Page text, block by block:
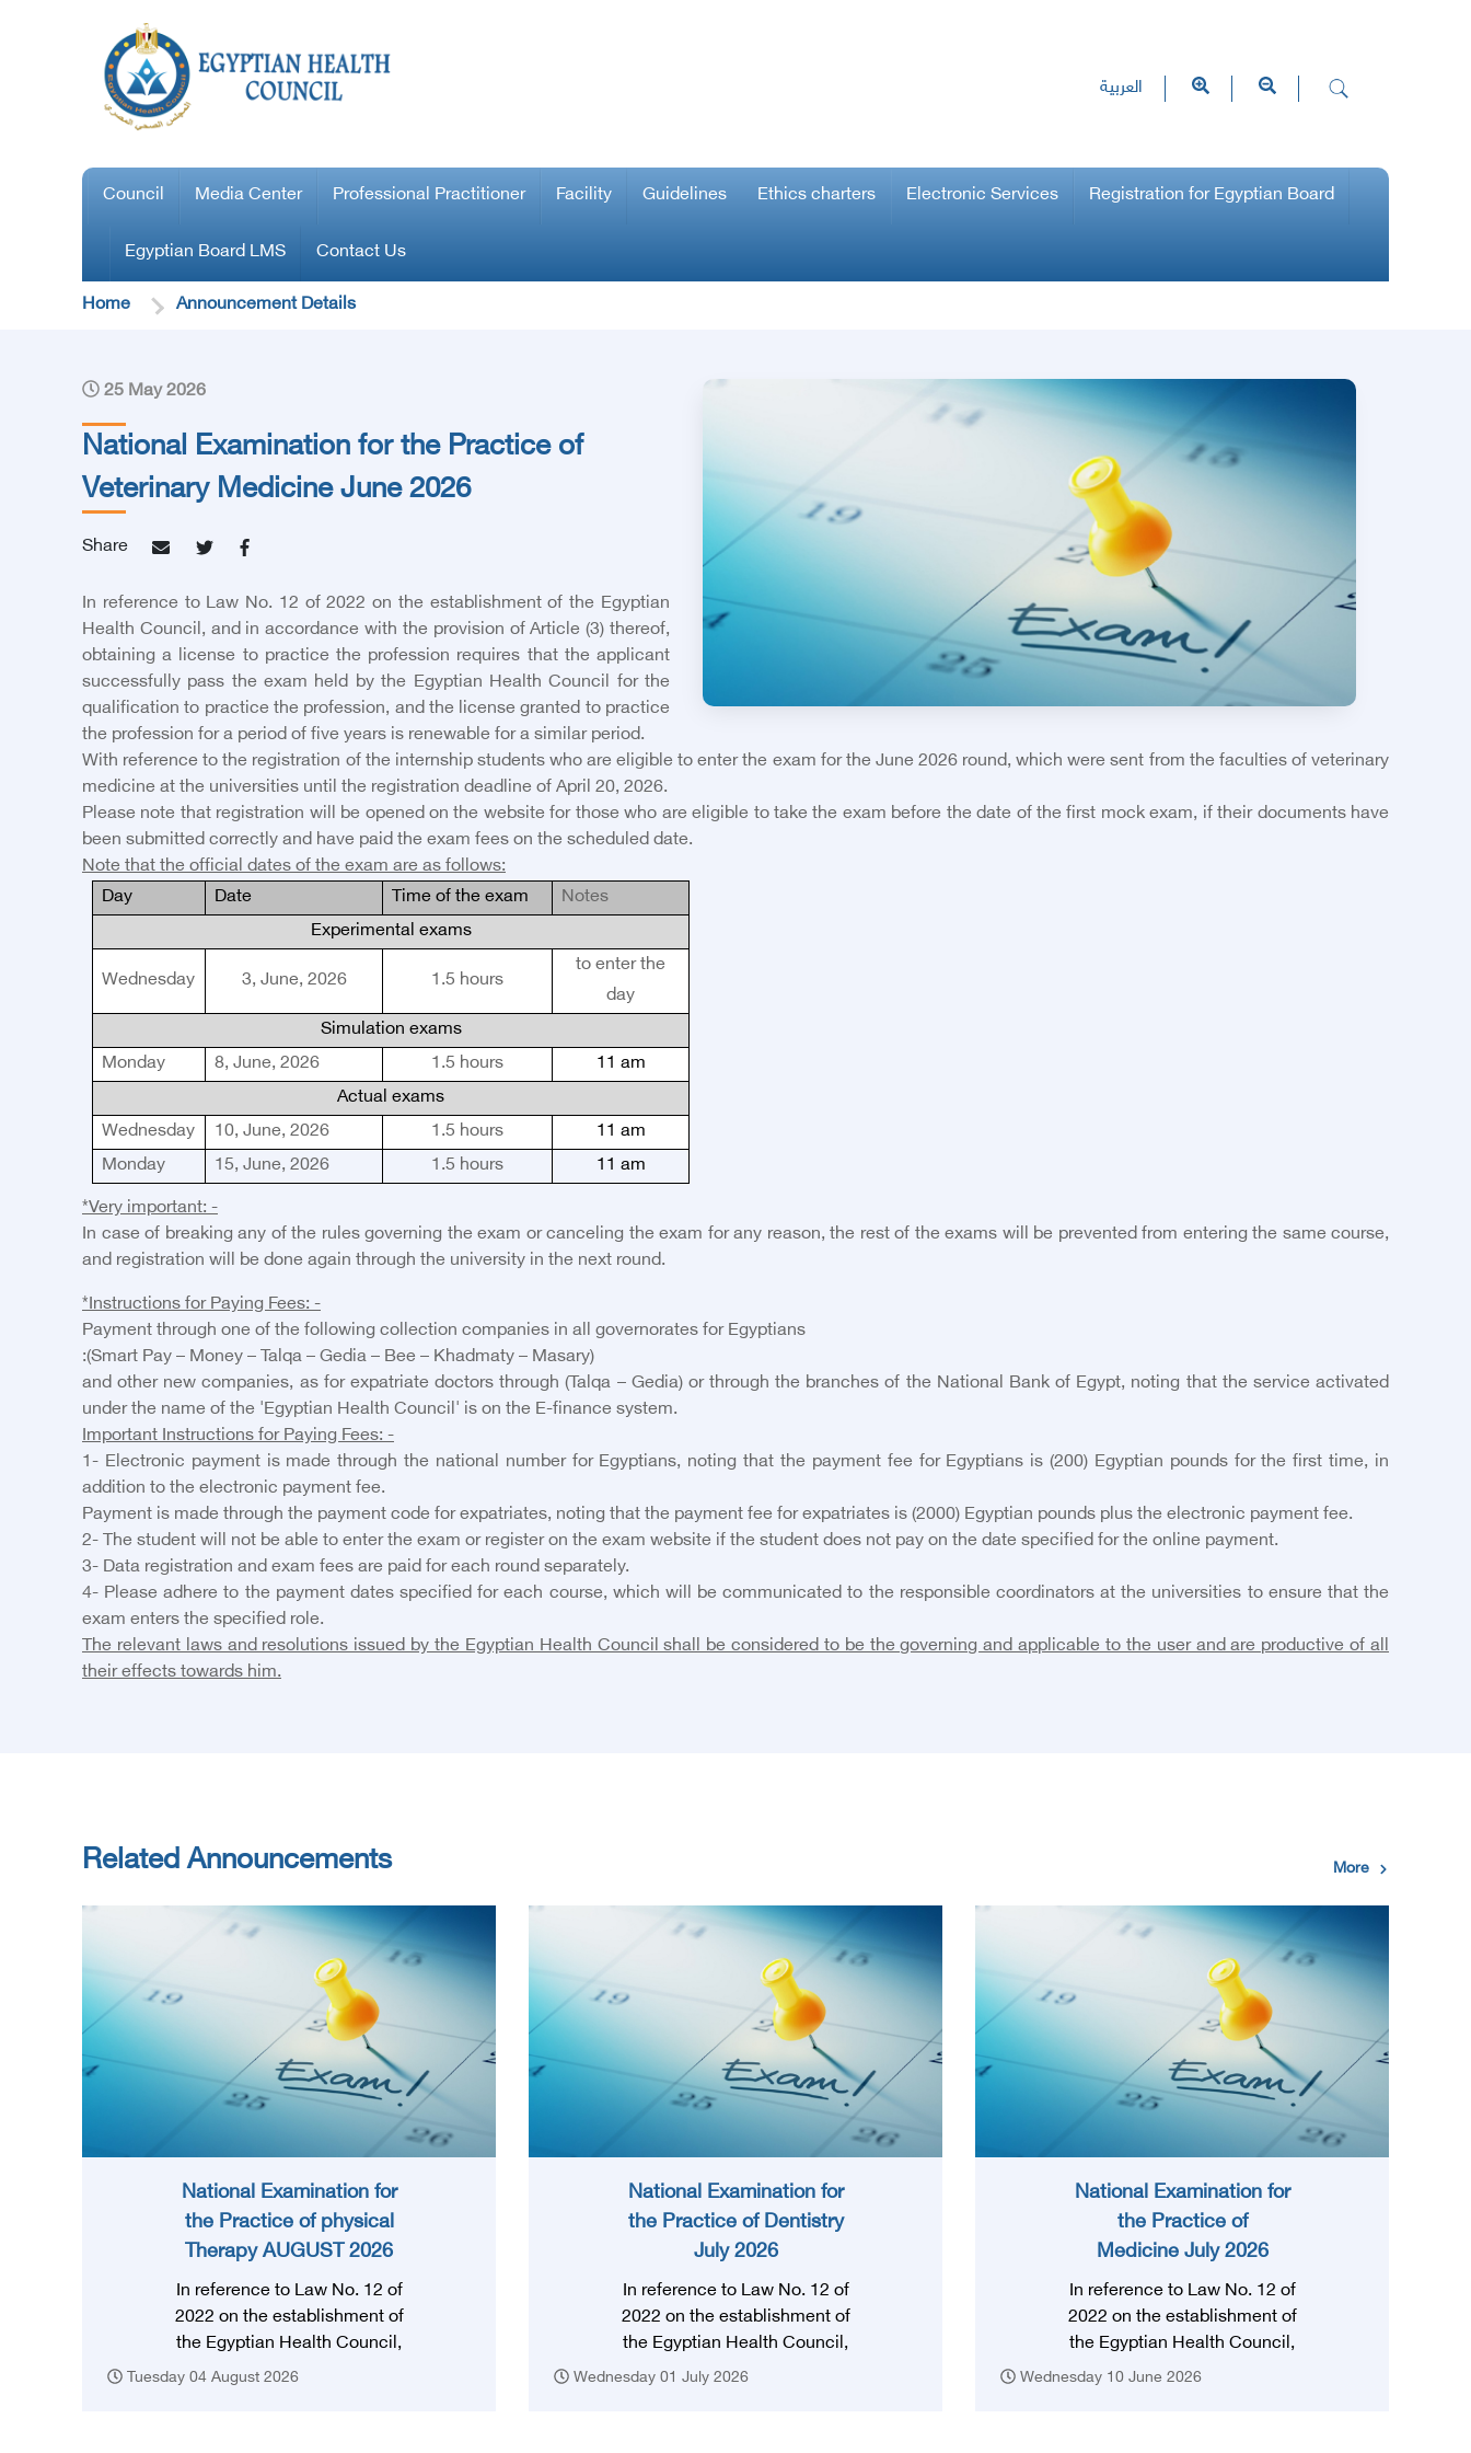
العربية
Council Media Center Professional Practitioner Facility Guidelines Ethics charters Electronic Services Registration for Egyptian Board
Egyptian Board LMS Contact Us
Home Announcement Details
25 May 2026
National Examination for the Practice of
Veterinary Medicine June 2026
Share
In reference to Law No. 12 of 2022 on the establishment of the Egyptian
Health Council, and in accordance with the provision of Article (3) thereof,
obtaining a license to practice the profession requires that the applicant
successfully pass the exam held by the Egyptian Health Council for the
qualification to practice the profession, and the license granted to practice
the profession for a period of five years is renewable for a similar period.
With reference to the registration of the internship students who are eligible to enter the exam for the June 2026 round, which were sent from the faculties of veterinary
medicine at the universities until the registration deadline of April 20, 2026.
Please note that registration will be opened on the website for those who are eligible to take the exam before the date of the first mock exam, if their documents have
been submitted correctly and have paid the exam fees on the scheduled date.
Note that the official dates of the exam are as follows:
Notes
Time of the exam
Date
Day
Experimental exams
to enter the
day
1.5 hours
3, June, 2026
Wednesday
Simulation exams
11 am
1.5 hours
8, June, 2026
Monday
Actual exams
11 am
1.5 hours
10, June, 2026
Wednesday
11 am
1.5 hours
15, June, 2026
Monday
*Very important: -
In case of breaking any of the rules governing the exam or canceling the exam for any reason, the rest of the exams will be prevented from entering the same course,
and registration will be done again through the university in the next round.
*Instructions for Paying Fees: -
Payment through one of the following collection companies in all governorates for Egyptians
:(Smart Pay – Money – Talqa – Gedia – Bee – Khadmaty – Masary)
and other new companies, as for expatriate doctors through (Talqa – Gedia) or through the branches of the National Bank of Egypt, noting that the service activated
under the name of the 'Egyptian Health Council' is on the E-finance system.
Important Instructions for Paying Fees: -
1- Electronic payment is made through the national number for Egyptians, noting that the payment fee for Egyptians is (200) Egyptian pounds for the first time, in
addition to the electronic payment fee.
Payment is made through the payment code for expatriates, noting that the payment fee for expatriates is (2000) Egyptian pounds plus the electronic payment fee.
2- The student will not be able to enter the exam or register on the exam website if the student does not pay on the date specified for the online payment.
3- Data registration and exam fees are paid for each round separately.
4- Please adhere to the payment dates specified for each course, which will be communicated to the responsible coordinators at the universities to ensure that the
exam enters the specified role.
The relevant laws and resolutions issued by the Egyptian Health Council shall be considered to be the governing and applicable to the user and are productive of all
their effects towards him.
Related Announcements More
National Examination for
the Practice of physical
Therapy AUGUST 2026
In reference to Law No. 12 of
2022 on the establishment of
the Egyptian Health Council,
and in accordance with the
Tuesday 04 August 2026
National Examination for
the Practice of Dentistry
July 2026
In reference to Law No. 12 of
2022 on the establishment of
the Egyptian Health Council,
and in accordance with the
Wednesday 01 July 2026
National Examination for
the Practice of
Medicine July 2026
In reference to Law No. 12 of
2022 on the establishment of
the Egyptian Health Council,
and in accordance with the
Wednesday 10 June 2026